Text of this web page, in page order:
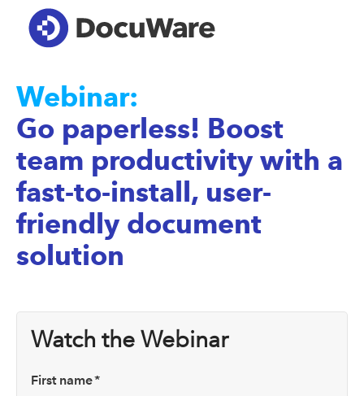
Webinar:
Go paperless! Boost
team productivity with a
fast-to-install, user-
friendly document
solution
Watch the Webinar
First name*